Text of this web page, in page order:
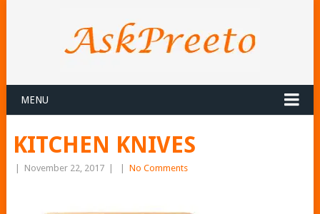
MENU
KITCHEN KNIVES
November 22, 2017 No Comments